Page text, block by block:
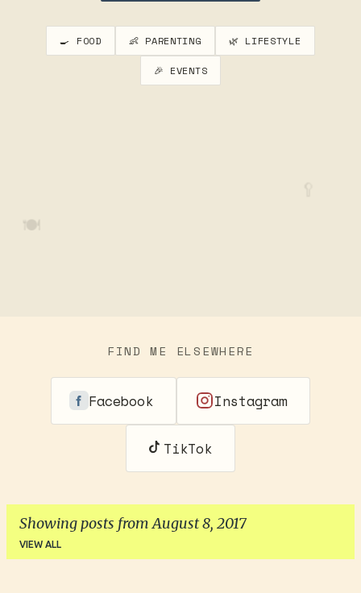
🍽️
🍳 FOOD 👶 PARENTING 🌿 LIFESTYLE
🎉 EVENTS
FIND ME ELSEWHERE
Facebook Instagram
TikTok
Showing posts from August 8, 2017
VIEW ALL